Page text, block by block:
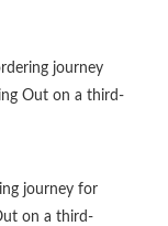
journey
Out on a third-
journey for
on a third-